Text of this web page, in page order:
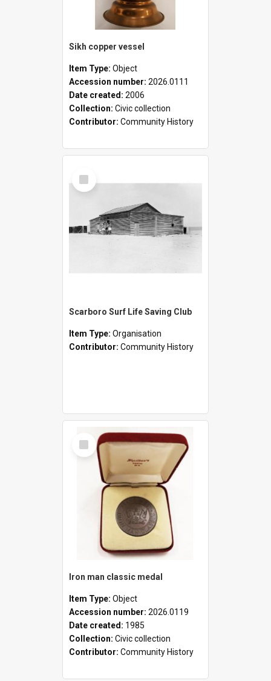
Sikh copper vessel
Item Type: Object
Accession number: 2026.0111
Date created: 2006
Collection: Civic collection
Contributor: Community History
Select
Item
Scarboro Surf Life Saving Club
Item Type: Organisation
Contributor: Community History
Select
Item
Iron man classic medal
Item Type: Object
Accession number: 2026.0119
Date created: 1985
Collection: Civic collection
Contributor: Community History